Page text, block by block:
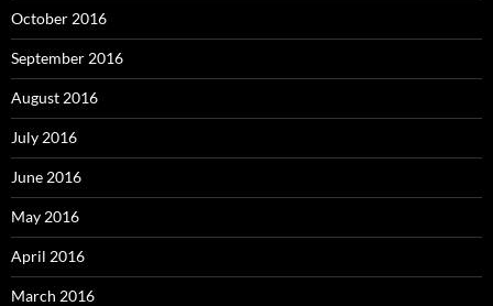
October 2016
September 2016
August 2016
July 2016
June 2016
May 2016
April 2016
March 2016